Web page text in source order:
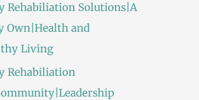
Rehabiliation Solutions|A
Own|Health and
Living
Rehabiliation